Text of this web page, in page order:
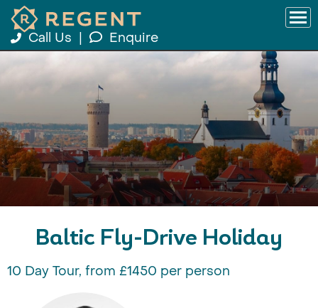
Call Us Enquire
Baltic Fly-Drive Holiday
10 Day Tour, from £1450 per person